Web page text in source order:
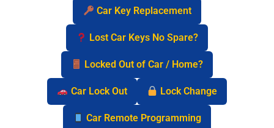
Car Key Replacement
Lost Car Keys No Spare?
Locked Out of Car / Home?
Car Lock Out Lock Change
Car Remote Programming